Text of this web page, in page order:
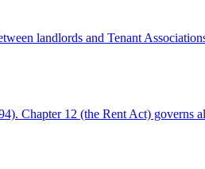
landlords and Tenant
Chapter 12 (the Rent Act) governs